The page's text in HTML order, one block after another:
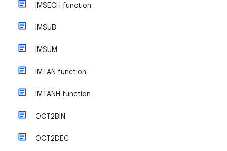
IMSECH function
IMSUB
IMSUM
IMTAN function
IMTANH function
OCT2BIN
OCT2DEC